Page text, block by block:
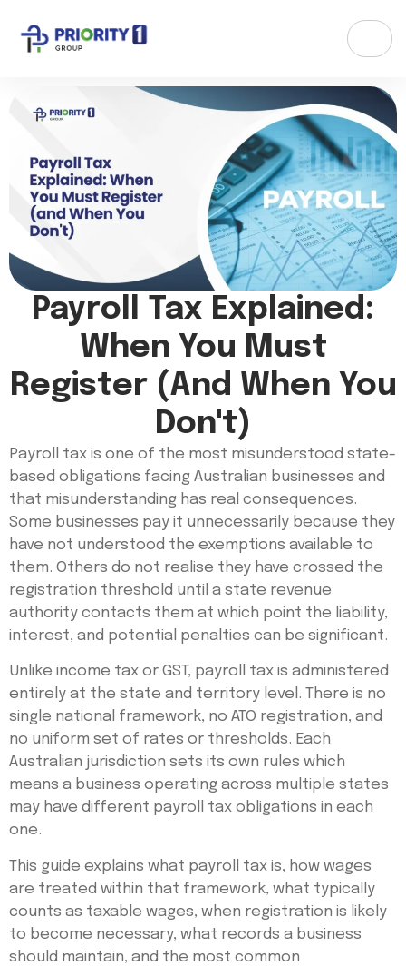
Payroll Tax Explained:
When You Must
Register (and When You
Don't)
Payroll tax is one of the most misunderstood state-
based obligations facing Australian businesses and
that misunderstanding has real consequences.
Some businesses pay it unnecessarily because they
have not understood the exemptions available to
them. Others do not realise they have crossed the
registration threshold until a state revenue
authority contacts them at which point the liability,
interest, and potential penalties can be significant.
Unlike income tax or GST, payroll tax is administered
entirely at the state and territory level. There is no
single national framework, no ATO registration, and
no uniform set of rates or thresholds. Each
Australian jurisdiction sets its own rules which
means a business operating across multiple states
may have different payroll tax obligations in each
one.
This guide explains what payroll tax is, how wages
are treated within that framework, what typically
counts as taxable wages, when registration is likely
to become necessary, what records a business
should maintain, and the most common